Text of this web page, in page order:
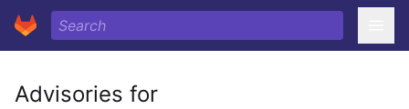
Advisories for